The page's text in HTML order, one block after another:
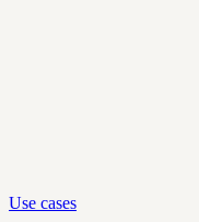
Use cases